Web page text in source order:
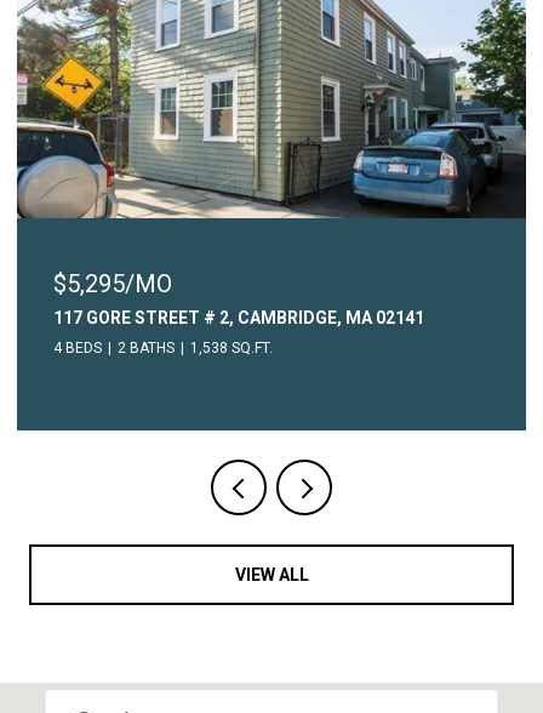
$5,295/MO
117 GORE STREET # 2, CAMBRIDGE, MA 02141
4 BEDS 2 BATHS 1,538 SQ.FT.
VIEW ALL